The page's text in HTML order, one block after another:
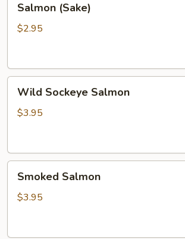
(Sake)
Salmon (Sake)
$2.95
Sockeye
Salmon
Wild Sockeye Salmon
$3.95
Salmon
Smoked Salmon
$3.95